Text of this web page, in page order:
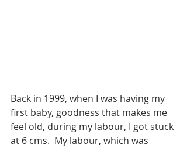
Back in 1999, when I was having my
first baby, goodness that makes me
feel old, during my labour, I got stuck
at 6 cms.  My labour, which was